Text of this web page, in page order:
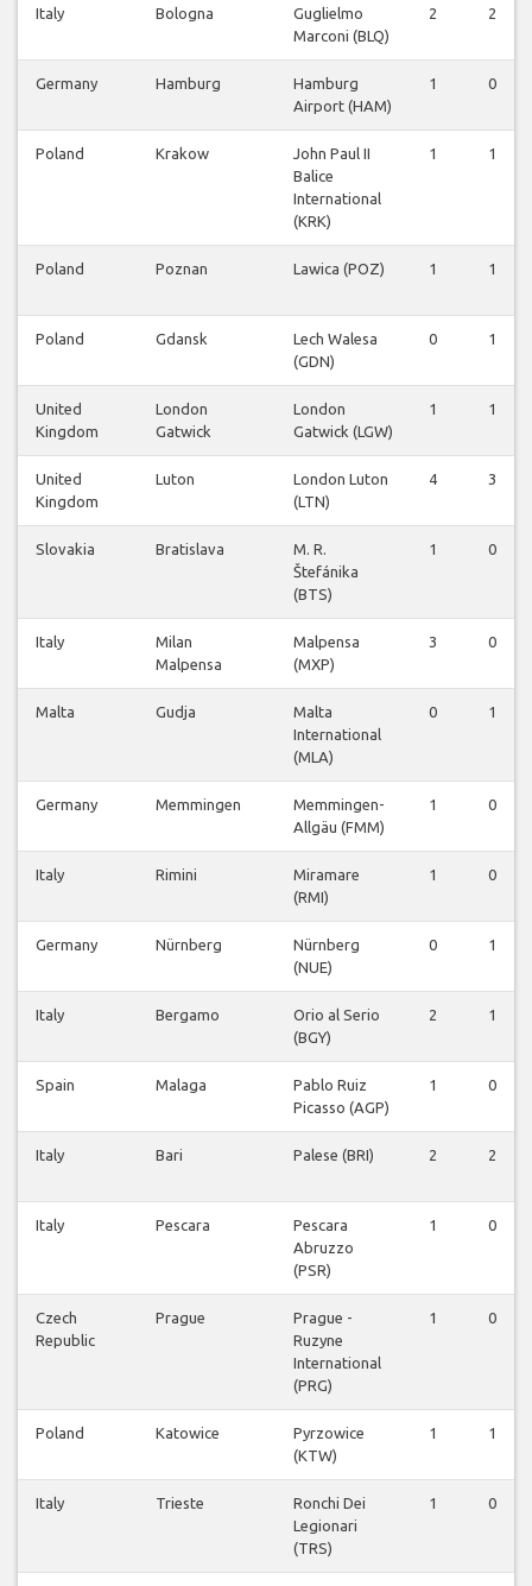
Italy Bologna
Guglielmo
Marconi (BLQ)
2 2
Germany Hamburg
Hamburg
Airport (HAM)
1 0
Poland Krakow
John Paul II
Balice
International
(KRK)
1 1
Poland Poznan Lawica (POZ) 1 1
Poland Gdansk
Lech Walesa
(GDN)
0 1
United
Kingdom
London
Gatwick
London
Gatwick (LGW)
1 1
United
Kingdom
Luton
London Luton
(LTN)
4 3
Slovakia Bratislava
M. R.
Štefánika
(BTS)
1 0
Italy
Milan
Malpensa
Malpensa
(MXP)
3 0
Malta Gudja
Malta
International
(MLA)
0 1
Germany Memmingen
Memmingen-
Allgäu (FMM)
1 0
Italy Rimini
Miramare
(RMI)
1 0
Germany Nürnberg
Nürnberg
(NUE)
0 1
Italy Bergamo
Orio al Serio
(BGY)
2 1
Spain Malaga
Pablo Ruiz
Picasso (AGP)
1 0
Italy Bari Palese (BRI) 2 2
Italy Pescara
Pescara
Abruzzo
(PSR)
1 0
Czech
Republic
Prague
Prague -
Ruzyne
International
(PRG)
1 0
Poland Katowice
Pyrzowice
(KTW)
1 1
Italy Trieste
Ronchi Dei
Legionari
(TRS)
1 0